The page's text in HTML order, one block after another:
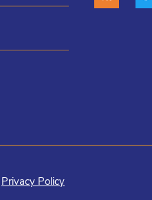
Privacy Policy